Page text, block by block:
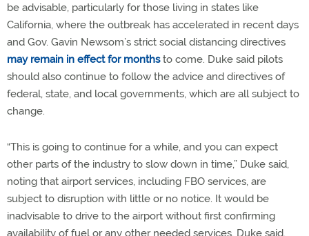
be advisable, particularly for those living in states like
California, where the outbreak has accelerated in recent days
and Gov. Gavin Newsom’s strict social distancing directives
may remain in effect for monthsto come. Duke said pilots
should also continue to follow the advice and directives of
federal, state, and local governments, which are all subject to
change.
“This is going to continue for a while, and you can expect
other parts of the industry to slow down in time,” Duke said,
noting that airport services, including FBO services, are
subject to disruption with little or no notice. It would be
inadvisable to drive to the airport without first confirming
availability of fuel or any other needed services, Duke said.